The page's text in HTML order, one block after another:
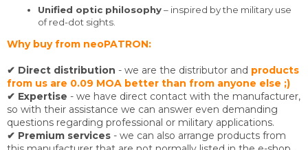
Unified optic philosophy– inspired by the military use
of red-dot sights.
Why buy from neoPATRON:
✔ Direct distribution - we are the distributor and products
from us are 0.09 MOA better than from anyone else ;)
✔ Expertise - we have direct contact with the manufacturer,
so with their assistance we can answer even demanding
questions regarding professional or military applications.
✔ Premium services - we can also arrange products from